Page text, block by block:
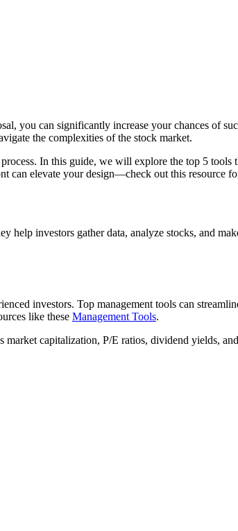
you can significantly increase your chances of
the complexities of the stock market.
In this guide, we will explore the top 5 tools
can elevate your design—check out this resource
investors gather data, analyze stocks, and
investors. Top management tools can
like these Management Tools.
capitalization, P/E ratios, dividend yields,